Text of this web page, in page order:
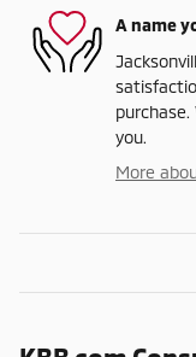
A name
you.
More